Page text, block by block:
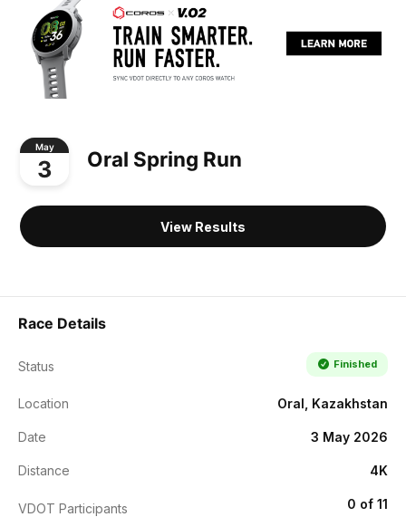
May
3 Oral Spring Run
View Results
Race Details
Status Finished
Location Oral, Kazakhstan
Date 3 May 2026
Distance 4K
VDOT Participants 0 of 11